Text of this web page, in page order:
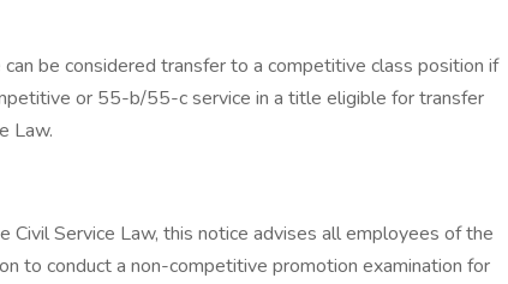
be considered transfer to a competitive class position if
or 55-b/55-c service in a title eligible for transfer
Law.
Civil Service Law, this notice advises all employees of the
to conduct a non-competitive promotion examination for